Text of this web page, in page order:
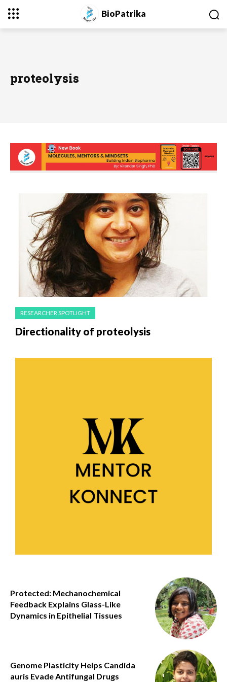
BioPatrika
proteolysis
RESEARCHER SPOTLIGHT
Directionality of proteolysis
Protected: Mechanochemical
Feedback Explains Glass-Like
Dynamics in Epithelial Tissues
Genome Plasticity Helps Candida
auris Evade Antifungal Drugs